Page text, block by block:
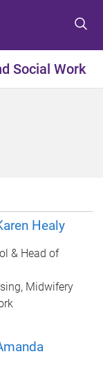
Social Work
Healy
& Head of
Midwifery